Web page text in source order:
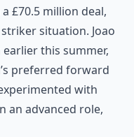
£70.5 million deal,
situation. Joao
this summer,
preferred forward
with
an advanced role,